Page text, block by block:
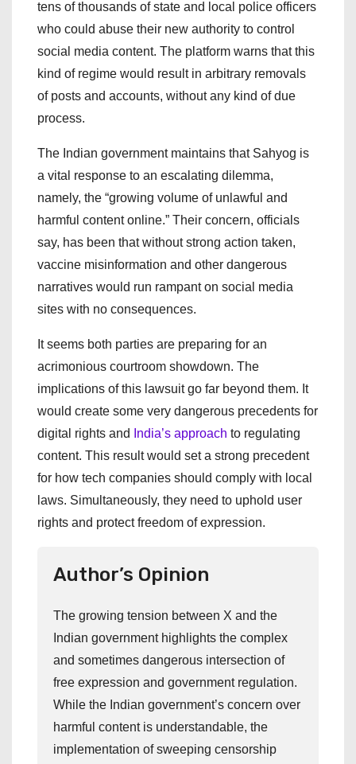
tens of thousands of state and local police officers
who could abuse their new authority to control
social media content. The platform warns that this
kind of regime would result in arbitrary removals
of posts and accounts, without any kind of due
process.
The Indian government maintains that Sahyog is
a vital response to an escalating dilemma,
namely, the “growing volume of unlawful and
harmful content online.” Their concern, officials
say, has been that without strong action taken,
vaccine misinformation and other dangerous
narratives would run rampant on social media
sites with no consequences.
It seems both parties are preparing for an
acrimonious courtroom showdown. The
implications of this lawsuit go far beyond them. It
would create some very dangerous precedents for
digital rights and
India’s approach to regulating
content. This result would set a strong precedent
for how tech companies should comply with local
laws. Simultaneously, they need to uphold user
rights and protect freedom of expression.
Author’s Opinion
The growing tension between X and the
Indian government highlights the complex
and sometimes dangerous intersection of
free expression and government regulation.
While the Indian government’s concern over
harmful content is understandable, the
implementation of sweeping censorship